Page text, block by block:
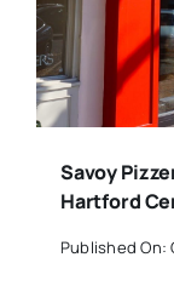
Savoy
Hartford
Published On: